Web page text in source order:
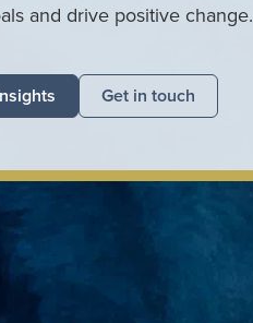
and drive positive change.
Get in touch